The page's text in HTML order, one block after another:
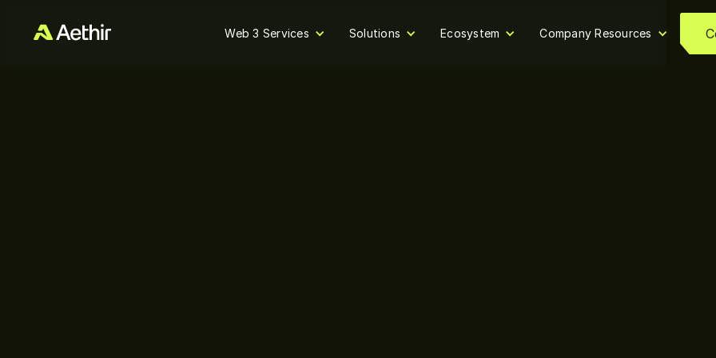
Web 3 Services Solutions Ecosystem Company Resources